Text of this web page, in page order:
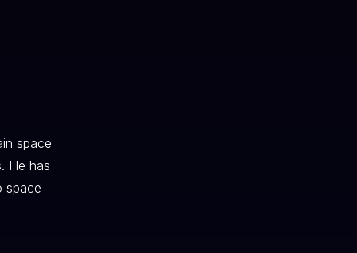
space
He has
space